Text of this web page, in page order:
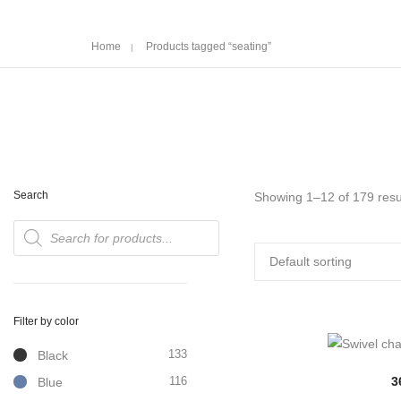
Home Products tagged “seating”
Showing 1–12 of 179
Search
Products
search
Filter by color
Black 133
Blue 116